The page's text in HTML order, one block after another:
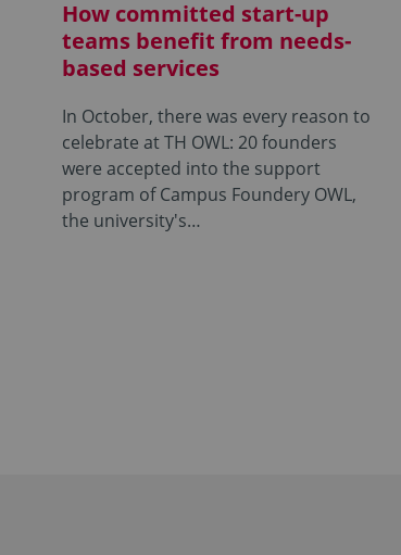
How committed start-up
teams benefit from needs-
based services
In October, there was every reason to
celebrate at TH OWL: 20 founders
were accepted into the support
program of Campus Foundery OWL,
the university's…